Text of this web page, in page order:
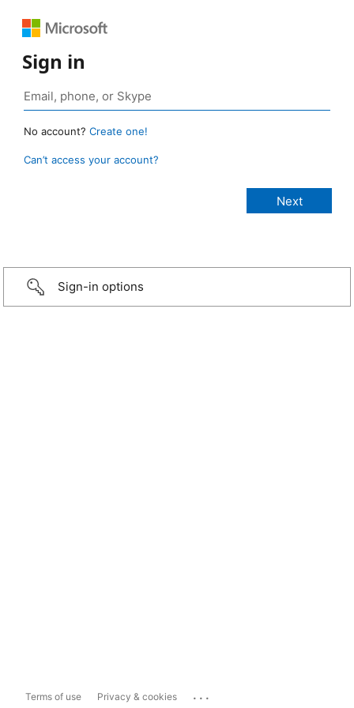
Sign in
No account? Create one!
Can’t access your account?
Sign-in options
Terms of use Privacy & cookies ...